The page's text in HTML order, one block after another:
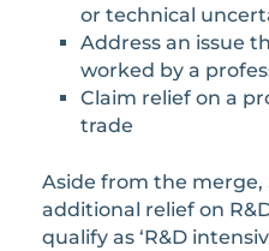
or technical
Address an issue
worked by a
Claim relief on a
trade
Aside from the merge,
additional relief on
qualify as ‘R&D